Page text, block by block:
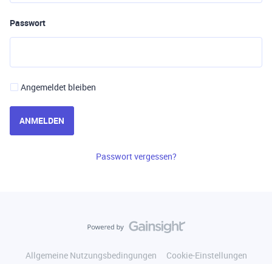
Passwort
Angemeldet bleiben
ANMELDEN
Passwort vergessen?
Allgemeine Nutzungsbedingungen
Cookie-Einstellungen